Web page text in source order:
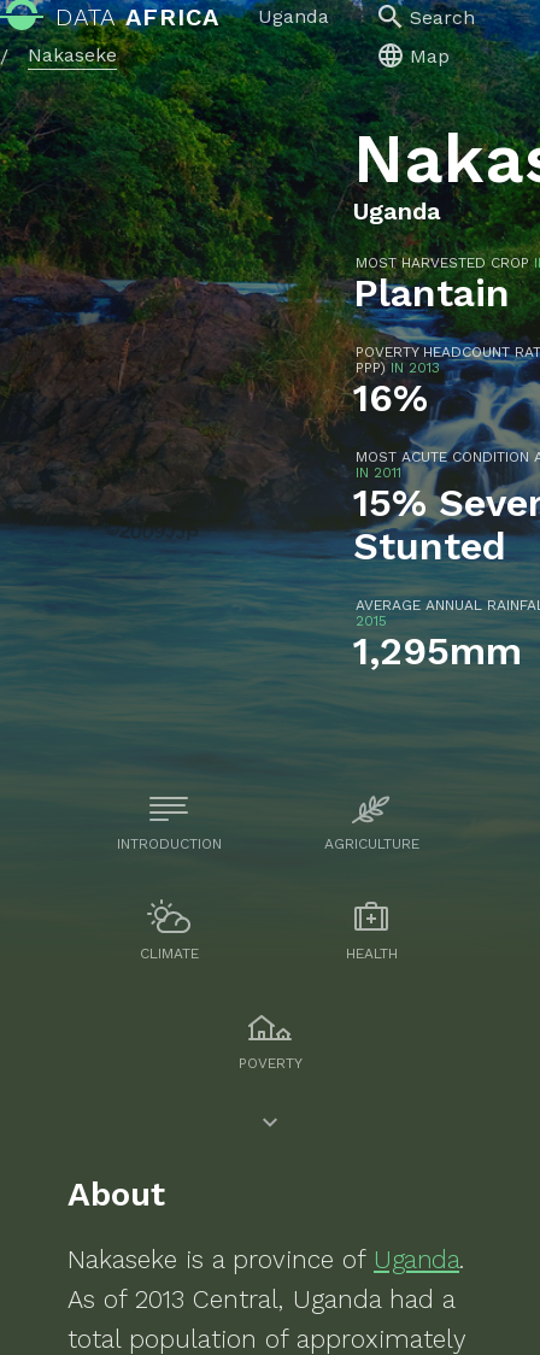
DATA AFRICA
Uganda
/
Nakaseke
Search
Map
Uganda
MOST HARVESTED CROP
Plantain
POVERTY HEADCOUNT
PPP) IN 2013
16%
MOST ACUTE CONDITION
IN 2011
15%
Stunted
AVERAGE ANNUAL
2015
1,295mm
INTRODUCTION AGRICULTURE
CLIMATE HEALTH
POVERTY
About
Nakaseke is a province of Uganda.
As of 2013 Central, Ugandahad a
total population of approximately